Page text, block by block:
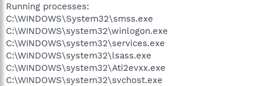
Running processes:
C:\WINDOWS\System32\smss.exe
C:\WINDOWS\system32\winlogon.exe
C:\WINDOWS\system32\services.exe
C:\WINDOWS\system32\lsass.exe
C:\WINDOWS\system32\Ati2evxx.exe
C:\WINDOWS\system32\svchost.exe